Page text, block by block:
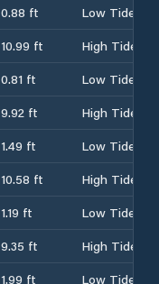
0.88 ft
Low Tide
10.99 ft
High Tide
0.81 ft
Low Tide
9.92 ft
High Tide
1.49 ft
Low Tide
10.58 ft
High Tide
1.19 ft
Low Tide
9.35 ft
High Tide
1.99 ft
Low Tide